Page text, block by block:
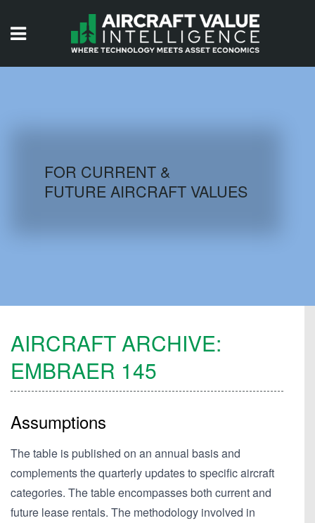
AIRCRAFT DATABASE
FOR CURRENT &
FUTURE AIRCRAFT VALUES
AIRCRAFT ARCHIVE:
EMBRAER 145
Assumptions
The table is published on an annual basis and
complements the quarterly updates to specific aircraft
categories. The table encompasses both current and
future lease rentals. The methodology involved in